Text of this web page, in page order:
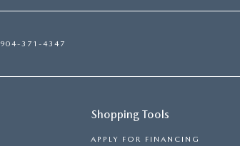
904-371-4347
Shopping Tools
APPLY FOR FINANCING